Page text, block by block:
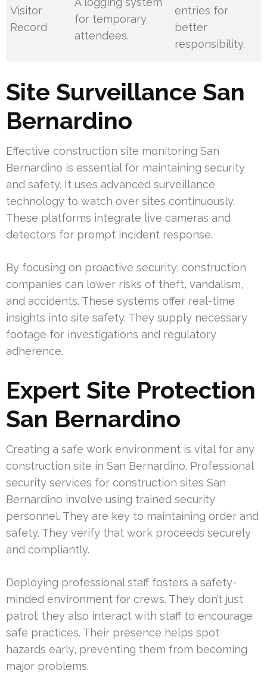
Visitor
Record
for temporary
attendees.
entries for
better
responsibility.
Site Surveillance San
Bernardino
Effective construction site monitoring San
Bernardino is essential for maintaining security
and safety. It uses advanced surveillance
technology to watch over sites continuously.
These platforms integrate live cameras and
detectors for prompt incident response.
By focusing on proactive security, construction
companies can lower risks of theft, vandalism,
and accidents. These systems offer real-time
insights into site safety. They supply necessary
footage for investigations and regulatory
adherence.
Expert Site Protection
San Bernardino
Creating a safe work environment is vital for any
construction site in San Bernardino. Professional
security services for construction sites San
Bernardino involve using trained security
personnel. They are key to maintaining order and
safety. They verify that work proceeds securely
and compliantly.
Deploying professional staff fosters a safety-
minded environment for crews. They don’t just
patrol; they also interact with staff to encourage
safe practices. Their presence helps spot
hazards early, preventing them from becoming
major problems.